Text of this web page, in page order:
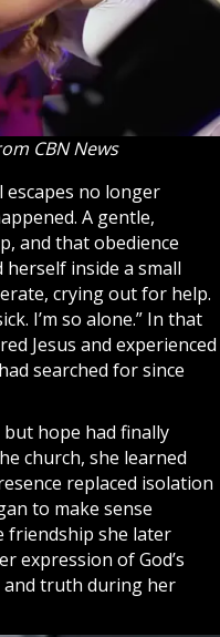
CBN News
escapes no longer
A gentle,
and that obedience
inside a small
crying out for help.
I’m so alone.” In that
Jesus and experienced
searched for since
hope had finally
church, she learned
replaced isolation
to make sense
friendship she later
expression of God’s
and truth during her